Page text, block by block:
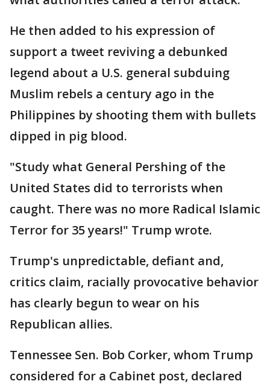
He then added to his expression of
support a tweet reviving a debunked
legend about a U.S. general subduing
Muslim rebels a century ago in the
Philippines by shooting them with bullets
dipped in pig blood.
"Study what General Pershing of the
United States did to terrorists when
caught. There was no more Radical Islamic
Terror for 35 years!" Trump wrote.
Trump's unpredictable, defiant and,
critics claim, racially provocative behavior
has clearly begun to wear on his
Republican allies.
Tennessee Sen. Bob Corker, whom Trump
considered for a Cabinet post, declared